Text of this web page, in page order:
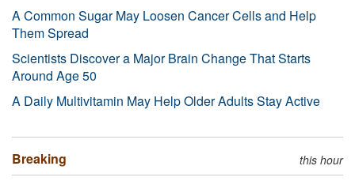
A Common Sugar May Loosen Cancer Cells and Help
Them Spread
Scientists Discover a Major Brain Change That Starts
Around Age 50
A Daily Multivitamin May Help Older Adults Stay Active
Breaking this hour